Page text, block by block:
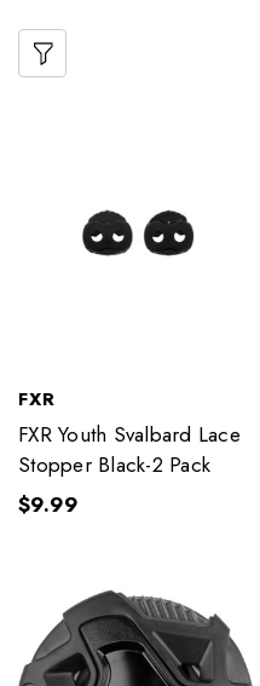
FXR
FXR Youth Svalbard Lace
Stopper Black-2 Pack
$9.99